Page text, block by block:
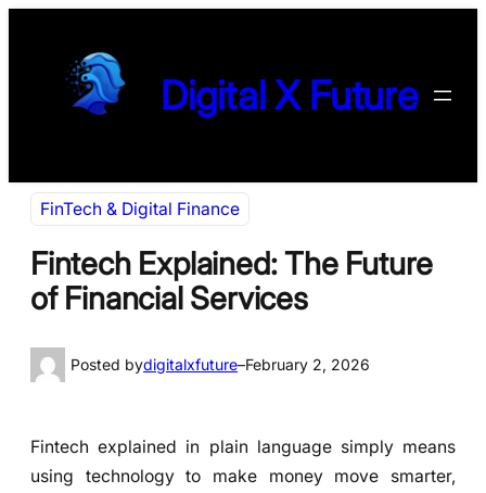
content
Digital X Future
FinTech & Digital Finance
Fintech Explained: The Future
of Financial Services
Posted bydigitalxfuture–February 2, 2026
Fintech explained in plain language simply means
using technology to make money move smarter,